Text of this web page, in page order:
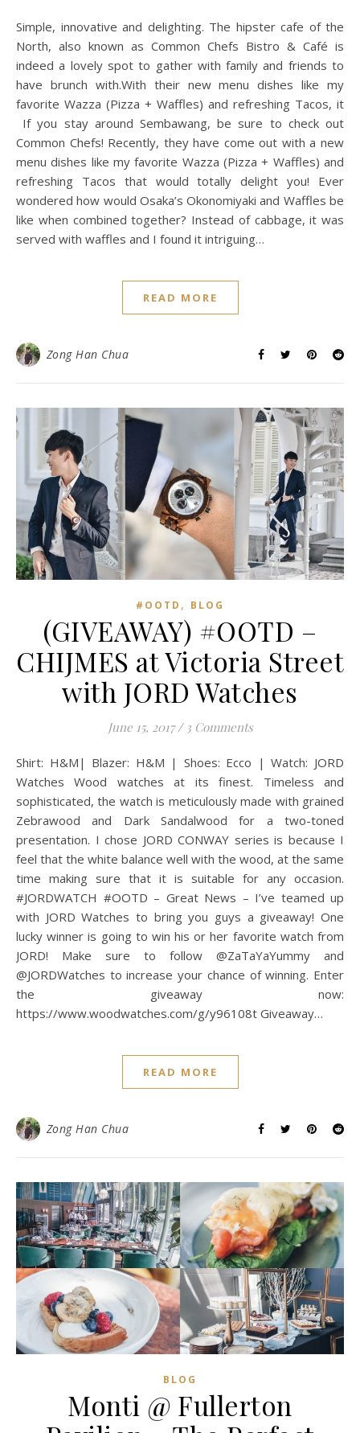
Simple, innovative and delighting. The hipster cafe of the
North, also known as Common Chefs Bistro & Café is
indeed a lovely spot to gather with family and friends to
have brunch with.With their new menu dishes like my
favorite Wazza (Pizza + Waffles) and refreshing Tacos, it
If you stay around Sembawang, be sure to check out
Common Chefs! Recently, they have come out with a new
menu dishes like my favorite Wazza (Pizza + Waffles) and
refreshing Tacos that would totally delight you! Ever
wondered how would Osaka’s Okonomiyaki and Waffles be
like when combined together? Instead of cabbage, it was
served with waffles and I found it intriguing…
READ MORE
Zong Han Chua
#OOTD , BLOG
(GIVEAWAY) #OOTD –
CHIJMES at Victoria Street
with JORD Watches
June 15, 2017 / 3 Comments
Shirt: H&M| Blazer: H&M | Shoes: Ecco | Watch: JORD
Watches Wood watches at its finest. Timeless and
sophisticated, the watch is meticulously made with grained
Zebrawood and Dark Sandalwood for a two-toned
presentation. I chose JORD CONWAY series is because I
feel that the white balance well with the wood, at the same
time making sure that it is suitable for any occasion.
#JORDWATCH #OOTD – Great News – I’ve teamed up
with JORD Watches to bring you guys a giveaway! One
lucky winner is going to win his or her favorite watch from
JORD! Make sure to follow @ZaTaYaYummy and
@JORDWatches to increase your chance of winning. Enter
the giveaway now:
https://www.woodwatches.com/g/y96108t Giveaway…
READ MORE
Zong Han Chua
BLOG
Monti @ Fullerton